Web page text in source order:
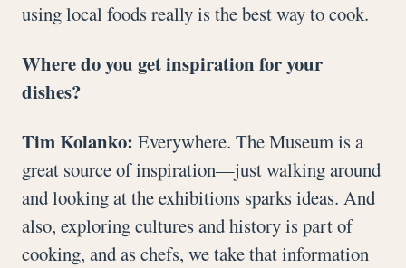
using local foods really is the best way to cook.
Where do you get inspiration for your
dishes?
Tim Kolanko: Everywhere. The Museum is a
great source of inspiration—just walking around
and looking at the exhibitions sparks ideas. And
also, exploring cultures and history is part of
cooking, and as chefs, we take that information